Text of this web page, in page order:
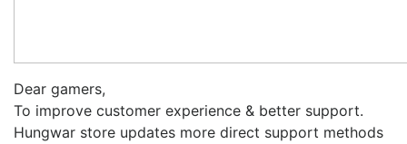
Dear gamers,
To improve customer experience & better support.
Hungwar store updates more direct support methods